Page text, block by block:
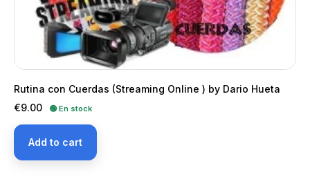
Rutina con Cuerdas (Streaming Online ) by Dario Hueta
Price
€9.00 🟢 En stock
Add to cart